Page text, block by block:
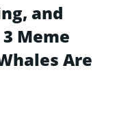
and
Meme
Are